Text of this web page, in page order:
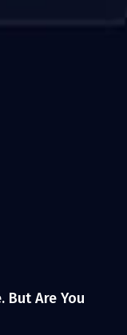
But Are You